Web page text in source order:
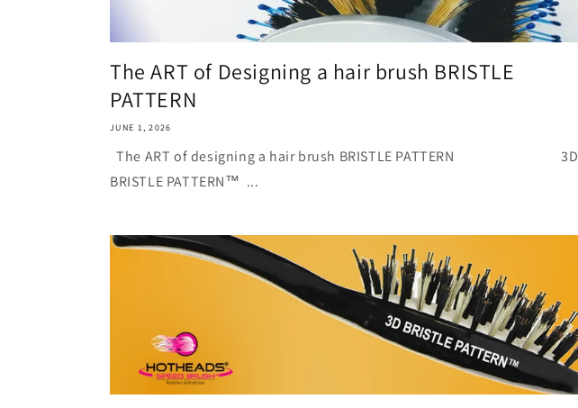
The ART of Designing a hair brush BRISTLE
PATTERN
JUNE 1, 2026
The ART of designing a hair brush BRISTLE PATTERN 3D
BRISTLE PATTERN™ ...